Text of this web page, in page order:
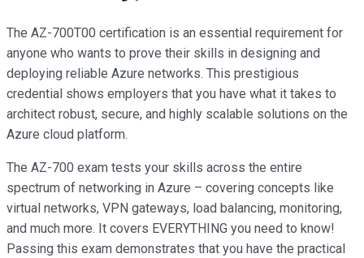
The AZ-700T00 certification is an essential requirement for
anyone who wants to prove their skills in designing and
deploying reliable Azure networks. This prestigious
credential shows employers that you have what it takes to
architect robust, secure, and highly scalable solutions on the
Azure cloud platform.
The AZ-700 exam tests your skills across the entire
spectrum of networking in Azure – covering concepts like
virtual networks, VPN gateways, load balancing, monitoring,
and much more. It covers EVERYTHING you need to know!
Passing this exam demonstrates that you have the practical